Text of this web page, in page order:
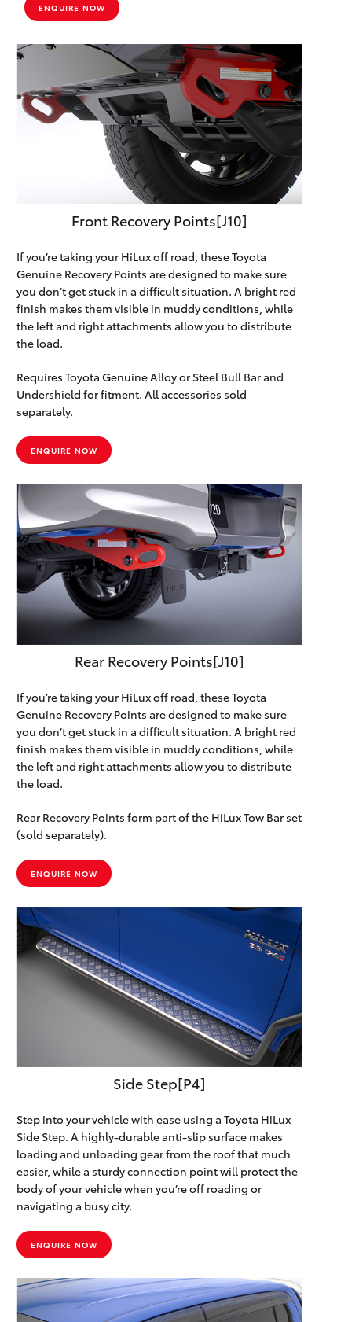
ENQUIRE NOW
Front Recovery Points[J10]
If you’re taking your HiLux off road, these Toyota
Genuine Recovery Points are designed to make sure
you don’t get stuck in a difficult situation. A bright red
finish makes them visible in muddy conditions, while
the left and right attachments allow you to distribute
the load.
Requires Toyota Genuine Alloy or Steel Bull Bar and
Undershield for fitment. All accessories sold
separately.
ENQUIRE NOW
Rear Recovery Points[J10]
If you’re taking your HiLux off road, these Toyota
Genuine Recovery Points are designed to make sure
you don’t get stuck in a difficult situation. A bright red
finish makes them visible in muddy conditions, while
the left and right attachments allow you to distribute
the load.
Rear Recovery Points form part of the HiLux Tow Bar set
(sold separately).
ENQUIRE NOW
Side Step[P4]
Step into your vehicle with ease using a Toyota HiLux
Side Step. A highly-durable anti-slip surface makes
loading and unloading gear from the roof that much
easier, while a sturdy connection point will protect the
body of your vehicle when you’re off roading or
navigating a busy city.
ENQUIRE NOW